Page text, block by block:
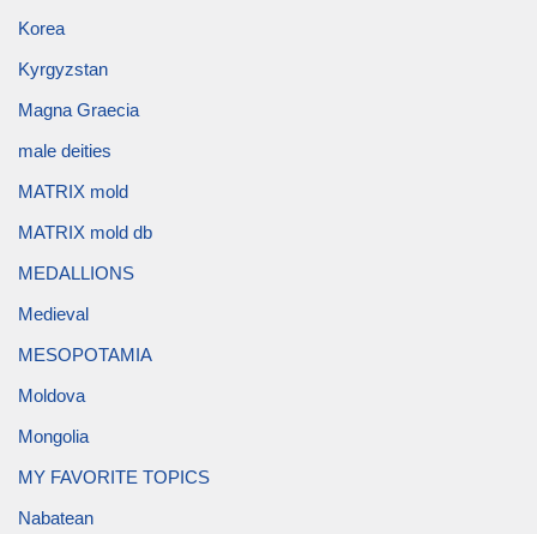
Korea
Kyrgyzstan
Magna Graecia
male deities
MATRIX mold
MATRIX mold db
MEDALLIONS
Medieval
MESOPOTAMIA
Moldova
Mongolia
MY FAVORITE TOPICS
Nabatean